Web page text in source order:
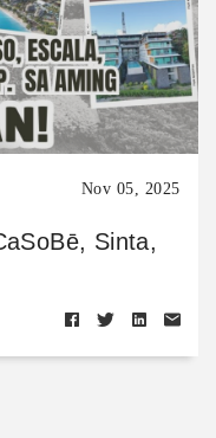
Nov 05, 2025
Sinta,